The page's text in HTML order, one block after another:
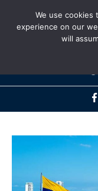
Above
Header
We use
experience on our
will